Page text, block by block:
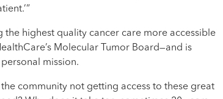
highest quality cancer care more accessible
Molecular Tumor Board—and is
mission.
community not getting access to these great